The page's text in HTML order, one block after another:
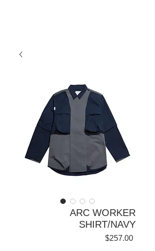
ARC WORKER
SHIRT/NAVY
$257.00Price